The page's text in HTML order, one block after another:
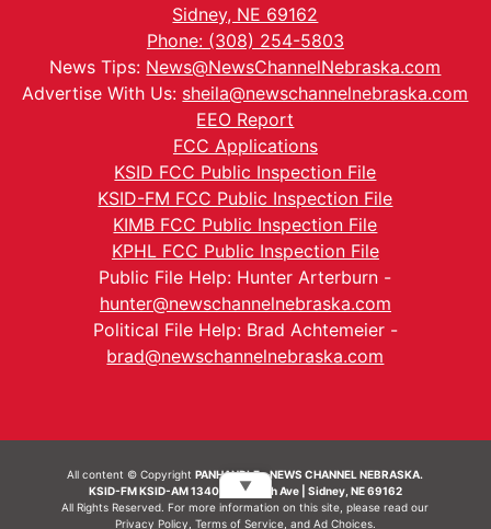
Sidney, NE 69162
Phone: (308) 254-5803
News Tips: News@NewsChannelNebraska.com
Advertise With Us: sheila@newschannelnebraska.com
EEO Report
FCC Applications
KSID FCC Public Inspection File
KSID-FM FCC Public Inspection File
KIMB FCC Public Inspection File
KPHL FCC Public Inspection File
Public File Help: Hunter Arterburn -
hunter@newschannelnebraska.com
Political File Help: Brad Achtemeier -
brad@newschannelnebraska.com
All content © CopyrightPANHANDLE - NEWS CHANNEL NEBRASKA.
KSID-FM KSID-AM 1340 | 836 10th Ave | Sidney, NE 69162
All Rights Reserved. For more information on this site, please read our
Privacy Policy Terms of Service, and Ad Choices.
▼